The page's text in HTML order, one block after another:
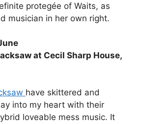
protegée of Waits, as
musician in her own right.
at Cecil Sharp House,
have skittered and
into my heart with their
loveable mess music. It